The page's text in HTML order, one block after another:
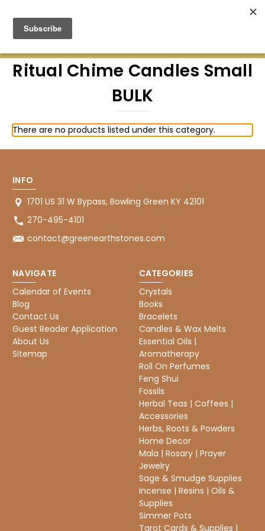
Ritual Chime Candles Small
BULK
There are no products listed under this category.
INFO
1701 US 31 W Bypass, Bowling Green KY 42101
270-495-4101
contact@greenearthstones.com
NAVIGATE
Calendar of Events
Blog
Contact Us
Guest Reader Application
About Us
Sitemap
CATEGORIES
Crystals
Books
Bracelets
Candles & Wax Melts
Essential Oils |
Aromatherapy
Roll On Perfumes
Feng Shui
Fossils
Herbal Teas | Coffees |
Accessories
Herbs, Roots & Powders
Home Decor
Mala | Rosary | Prayer
Jewelry
Sage & Smudge Supplies
Incense | Resins | Oils &
Supplies
Simmer Pots
Tarot Cards & Supplies |